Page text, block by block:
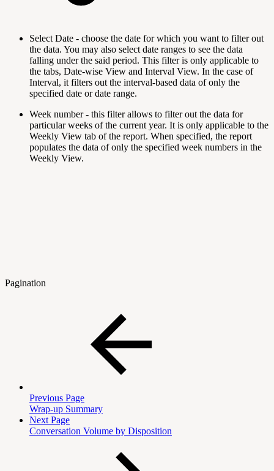
Select Date - choose the date for which you want to filter out
the data. You may also select date ranges to see the data
falling under the said period. This filter is only applicable to
the tabs, Date-wise View and Interval View. In the case of
Interval, it filters out the interval-based data of only the
specified date or date range.
Week number - this filter allows to filter out the data for
particular weeks of the current year. It is only applicable to the
Weekly View tab of the report. When specified, the report
populates the data of only the specified week numbers in the
Weekly View.
Pagination
Previous Page
Wrap-up Summary
Next Page
Conversation Volume by Disposition